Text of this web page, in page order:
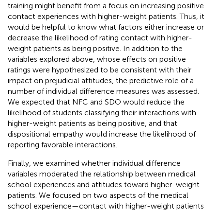
training might benefit from a focus on increasing positive
contact experiences with higher-weight patients. Thus, it
would be helpful to know what factors either increase or
decrease the likelihood of rating contact with higher-
weight patients as being positive. In addition to the
variables explored above, whose effects on positive
ratings were hypothesized to be consistent with their
impact on prejudicial attitudes, the predictive role of a
number of individual difference measures was assessed.
We expected that NFC and SDO would reduce the
likelihood of students classifying their interactions with
higher-weight patients as being positive, and that
dispositional empathy would increase the likelihood of
reporting favorable interactions.
Finally, we examined whether individual difference
variables moderated the relationship between medical
school experiences and attitudes toward higher-weight
patients. We focused on two aspects of the medical
school experience—contact with higher-weight patients